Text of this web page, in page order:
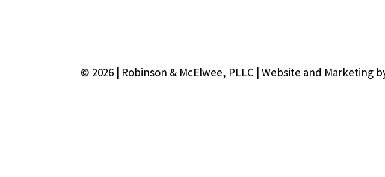
© 2026 | Robinson & McElwee, PLLC | Website and Marketing